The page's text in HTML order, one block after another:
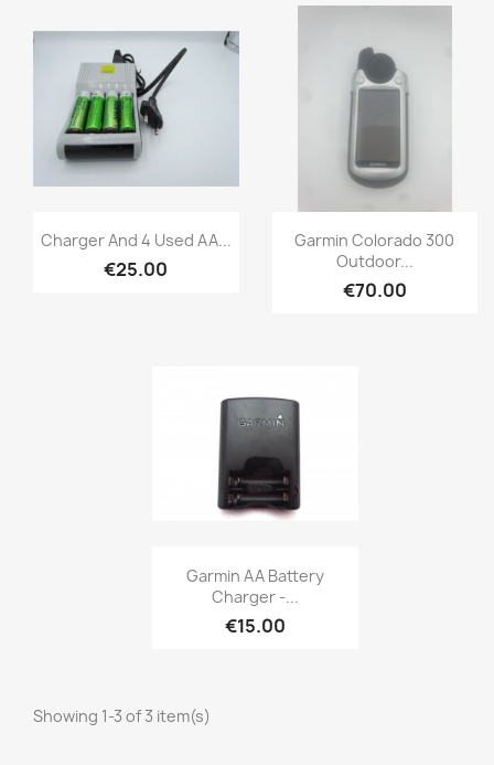
Quick view
Charger And 4 Used AA...
€25.00
Quick view
Garmin Colorado 300
Outdoor...
€70.00
Quick view
Garmin AA Battery
Charger -...
€15.00
Showing 1-3 of 3 item(s)